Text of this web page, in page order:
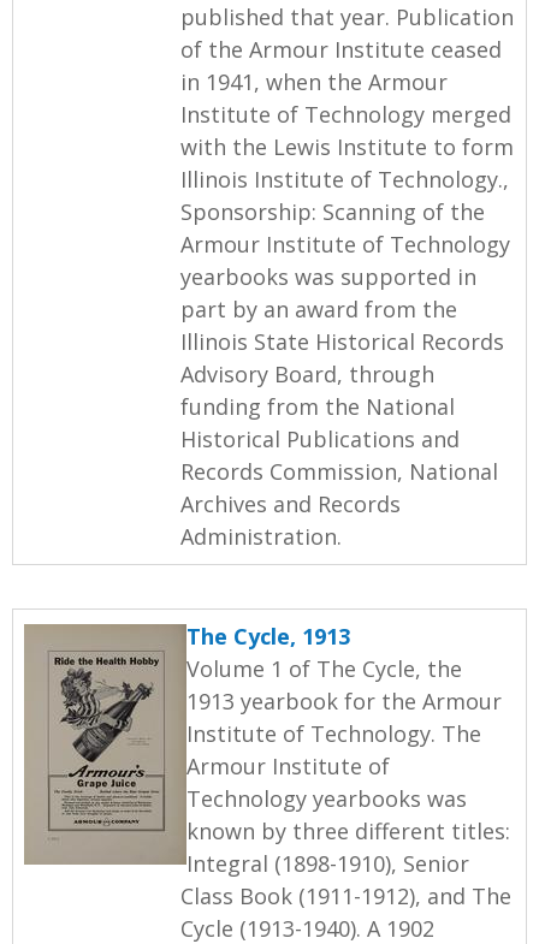
published that year. Publication
of the Armour Institute ceased
in 1941, when the Armour
Institute of Technology merged
with the Lewis Institute to form
Illinois Institute of Technology.,
Sponsorship: Scanning of the
Armour Institute of Technology
yearbooks was supported in
part by an award from the
Illinois State Historical Records
Advisory Board, through
funding from the National
Historical Publications and
Records Commission, National
Archives and Records
Administration.
The Cycle, 1913
Volume 1 of The Cycle, the
1913 yearbook for the Armour
Institute of Technology. The
Armour Institute of
Technology yearbooks was
known by three different titles:
Integral (1898-1910), Senior
Class Book (1911-1912), and The
Cycle (1913-1940). A 1902